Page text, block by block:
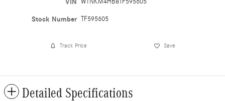
Stock Number TF595605
Track Price Save
Detailed Specifications